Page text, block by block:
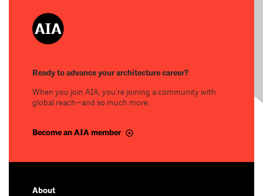
Ready to advance your architecture career?
When you join AIA, you’re joining a community with
global reach—and so much more.
Become an AIA member
About